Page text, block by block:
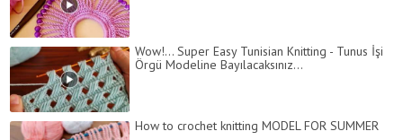
Wow!... Super Easy Tunisian Knitting - Tunus İşi
Örgü Modeline Bayılacaksınız...
How to crochet knitting MODEL FOR SUMMER